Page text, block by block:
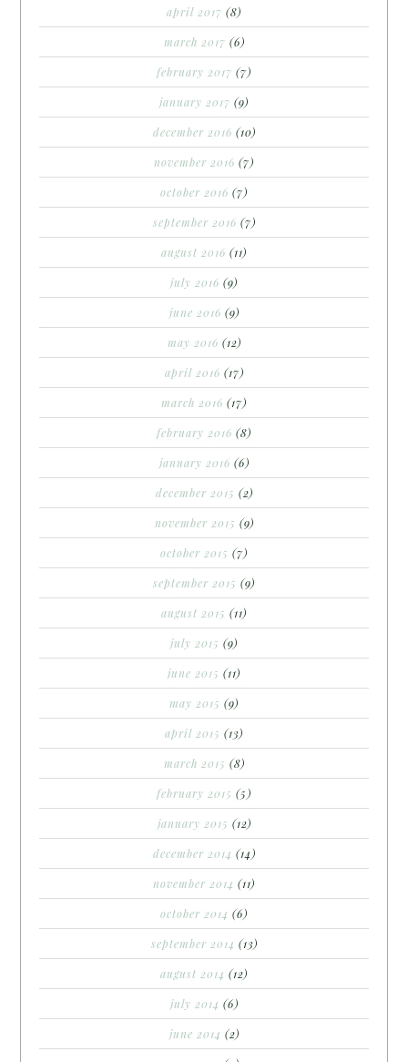
april 2017 (8)
march 2017 (6)
february 2017 (7)
january 2017 (9)
december 2016 (10)
november 2016 (7)
october 2016 (7)
september 2016 (7)
august 2016 (11)
july 2016 (9)
june 2016 (9)
may 2016 (12)
april 2016 (17)
march 2016 (17)
february 2016 (8)
january 2016 (6)
december 2015 (2)
november 2015 (9)
october 2015 (7)
september 2015 (9)
august 2015 (11)
july 2015 (9)
june 2015 (11)
may 2015 (9)
april 2015 (13)
march 2015 (8)
february 2015 (5)
january 2015 (12)
december 2014 (14)
november 2014 (11)
october 2014 (6)
september 2014 (13)
august 2014 (12)
july 2014 (6)
june 2014 (2)